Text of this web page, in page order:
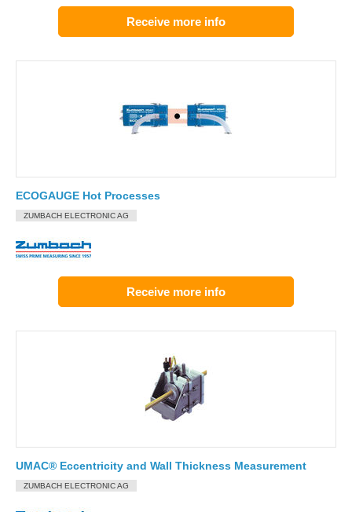
Receive more info
ECOGAUGE Hot Processes
ZUMBACH ELECTRONIC AG
Receive more info
UMAC® Eccentricity and Wall Thickness Measurement
ZUMBACH ELECTRONIC AG